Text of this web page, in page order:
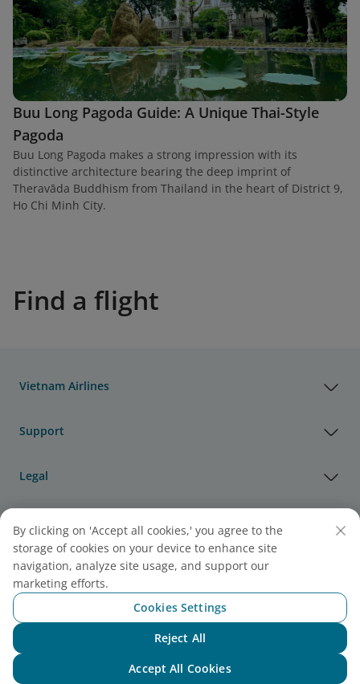
Buu Long Pagoda Guide: A Unique Thai-Style
Pagoda
Buu Long Pagoda makes a strong impression with its
distinctive architecture bearing the deep imprint of
Theravāda Buddhism from Thailand in the heart of District 9,
Ho Chi Minh City.
Find a flight
Vietnam Airlines
Support
Legal
Agency & Partner
Note:
Link opens in new window. Site may not meet
accessibility guidelines.
By clicking on 'Accept all cookies,' you agree to the
storage of cookies on your device to enhance site
navigation, analyze site usage, and support our
marketing efforts.
Cookies Settings
Reject All
Accept All Cookies